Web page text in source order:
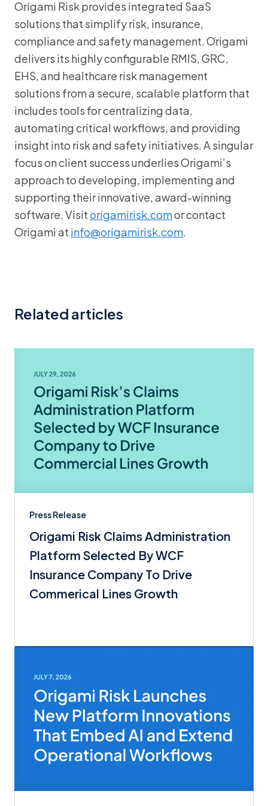
Origami Risk provides integrated SaaS
solutions that simplify risk, insurance,
compliance and safety management. Origami
delivers its highly configurable RMIS, GRC,
EHS, and healthcare risk management
solutions from a secure, scalable platform that
includes tools for centralizing data,
automating critical workflows, and providing
insight into risk and safety initiatives. A singular
focus on client success underlies Origami’s
approach to developing, implementing and
supporting their innovative, award-winning
software. Visitorigamirisk.comor contact
Origami at info@origamirisk.com.
Related articles
Press Release
Origami Risk Claims Administration
Platform Selected By WCF
Insurance Company To Drive
Commerical Lines Growth